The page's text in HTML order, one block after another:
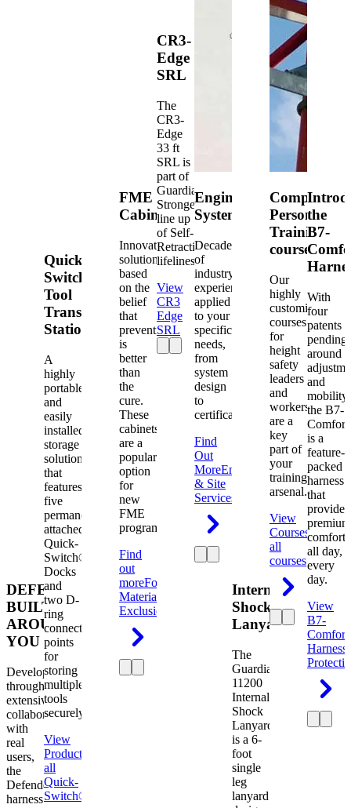
DEFENDER.
BUILT
AROUND
YOU
Developed
through
extensive
collaboration
with
real
users,
the
Defender
harness
Quick-
Switch®
Tool
Transfer
Station
A
highly
portable
and
easily
installed
storage
solution
that
features
five
permanently
attached
Quick-
Switch®
Docks
and
two D-
ring
connection
points
for
storing
multiple
tools
securely.
View
Product
all
Quick-
Switch®
FME
Cabinets
Innovative
solutions
based
on the
belief
that
prevention
is
better
than
the
cure.
These
cabinets
are a
popular
option
for
new
FME
programs.
Find
out
moreForeign
Material
Exclusion
CR3-
Edge
SRL
The
CR3-
Edge
33 ft
SRL is
part of
Guardian's
Strongest
line up
of Self-
Retracting
lifelines.
View
CR3
Edge
SRL
Engineered
Systems
Decades
of
industry
experience
applied
to your
specific
needs,
from
system
design
to
certification.
Find
Out
MoreEngineering
& Site
Services
Internal
Shock
Lanyard
The
Guardian
11200
Internal
Shock
Lanyard
is a 6-
foot
single
leg
lanyard
Competent
Person
Training
courses
Our
highly
customized
courses
for
height
safety
leaders
and
workers
are a
key
part of
your
training
arsenal.
View
CoursesView
all
courses
the
B7-
With
four
patents
pending
around
and
mobility,
the B7-
Comfort
is a
feature-
packed
harness
that
provides
premium
comfort
all day,
every
day.
View
B7-
Comfort
Harness